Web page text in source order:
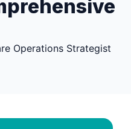
Operations Strategist